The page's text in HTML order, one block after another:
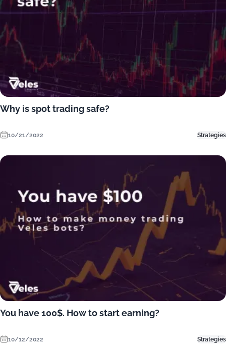
Why is spot trading safe?
10/21/2022 Strategies
You have 100$. How to start earning?
10/12/2022 Strategies